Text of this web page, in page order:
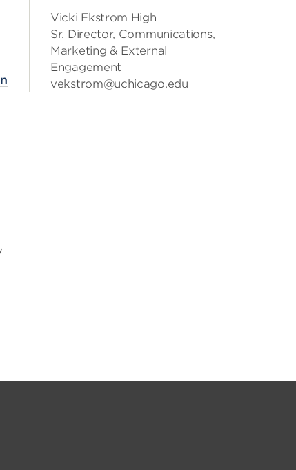
Vicki Ekstrom High
Sr. Director, Communications,
Marketing & External
Engagement
vekstrom@uchicago.edu